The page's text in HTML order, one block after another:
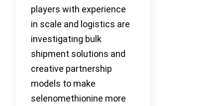
players with experience
in scale and logistics are
investigating bulk
shipment solutions and
creative partnership
models to make
selenomethionine more